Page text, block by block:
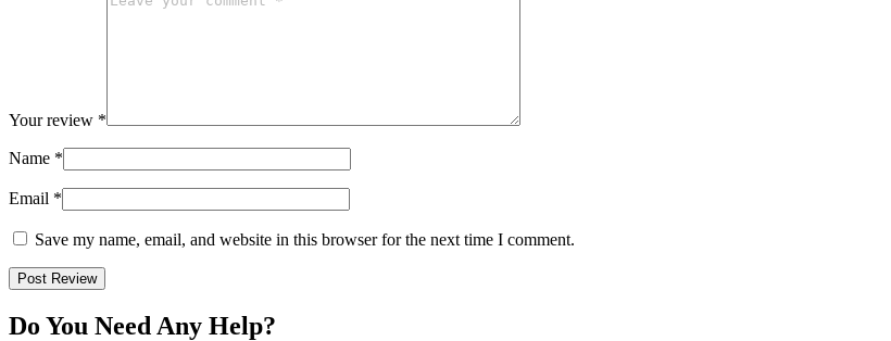
Your review *
Name *
Email *
Save my name, email, and website in this browser for the next time I comment.
Do You Need Any Help?